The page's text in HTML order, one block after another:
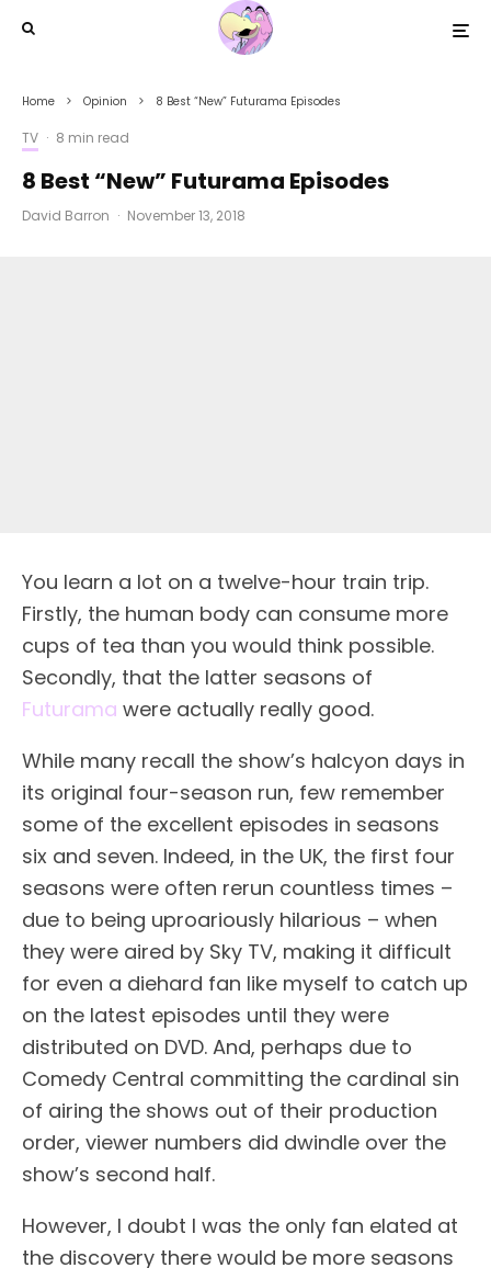
Home Opinion 8 Best “New” Futurama Episodes
TV · 8 min read
8 Best “New” Futurama Episodes
David Barron · November 13, 2018
You learn a lot on a twelve-hour train trip.
Firstly, the human body can consume more
cups of tea than you would think possible.
Secondly, that the latter seasons of
Futurama were actually really good.
While many recall the show’s halcyon days in
its original four-season run, few remember
some of the excellent episodes in seasons
six and seven. Indeed, in the UK, the first four
seasons were often rerun countless times –
due to being uproariously hilarious – when
they were aired by Sky TV, making it difficult
for even a diehard fan like myself to catch up
on the latest episodes until they were
distributed on DVD. And, perhaps due to
Comedy Central committing the cardinal sin
of airing the shows out of their production
order, viewer numbers did dwindle over the
show’s second half.
However, I doubt I was the only fan elated at
the discovery there would be more seasons